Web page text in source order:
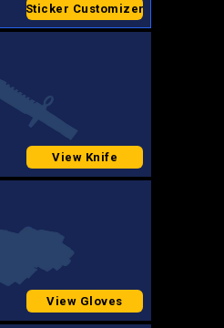
Sticker Customizer
View Knife
View Gloves